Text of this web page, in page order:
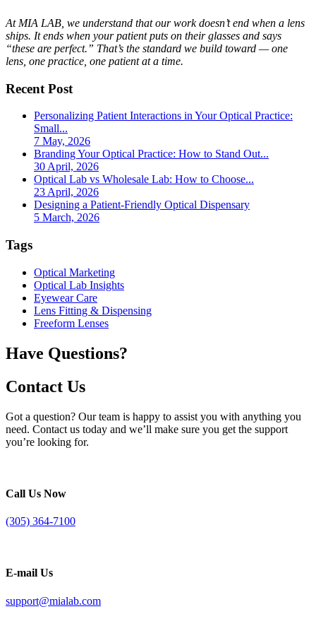
At MIA LAB, we understand that our work doesn’t end when a lens
ships. It ends when your patient puts on their glasses and says
“these are perfect.” That’s the standard we build toward — one
lens, one practice, one patient at a time.
Recent Post
Personalizing Patient Interactions in Your Optical Practice:
Small...
7 May, 2026
Branding Your Optical Practice: How to Stand Out...
30 April, 2026
Optical Lab vs Wholesale Lab: How to Choose...
23 April, 2026
Designing a Patient-Friendly Optical Dispensary
5 March, 2026
Tags
Optical Marketing
Optical Lab Insights
Eyewear Care
Lens Fitting & Dispensing
Freeform Lenses
Have Questions?
Contact Us
Got a question? Our team is happy to assist you with anything you
need. Contact us today and we’ll make sure you get the support
you’re looking for.
Call Us Now
(305) 364-7100
E-mail Us
support@mialab.com